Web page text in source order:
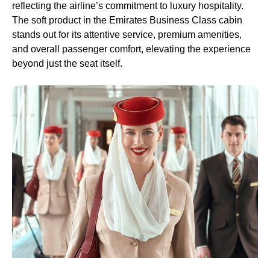
reflecting the airline’s commitment to luxury hospitality.
The soft productin the Emirates Business Class cabin
stands out for its attentive service, premium amenities,
and overall passenger comfort, elevating the experience
beyond just the seatitself.